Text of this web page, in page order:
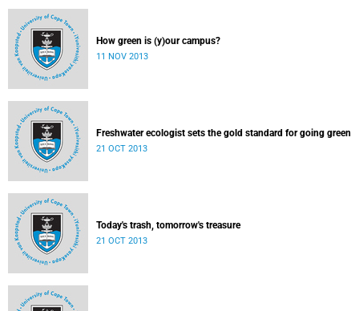
How green is (y)our campus?
11 NOV 2013
Freshwater ecologist sets the gold standard for going green
21 OCT 2013
Today's trash, tomorrow's treasure
21 OCT 2013